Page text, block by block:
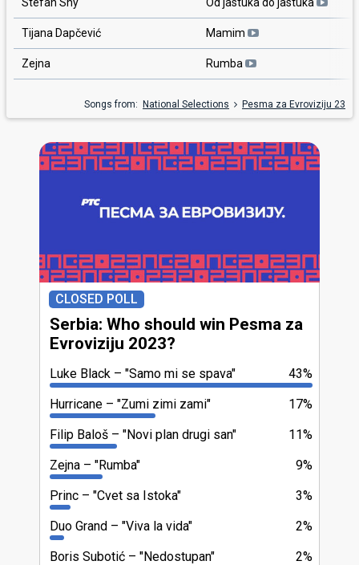
Tijana Dapčević Mamim
Zejna Rumba
Songs from: National Selections Pesma za Evroviziju 23
CLOSED POLL
Serbia: Who should win Pesma za
Evroviziju 2023?
43%
Luke Black
"Samo mi se spava"
17%
Hurricane
"Zumi zimi zami"
11%
Filip Baloš
"Novi plan drugi san"
9%
Zejna
"Rumba"
3%
Princ
"Cvet sa Istoka"
2%
Duo Grand
"Viva la vida"
2%
Boris Subotić
"Nedostupan"